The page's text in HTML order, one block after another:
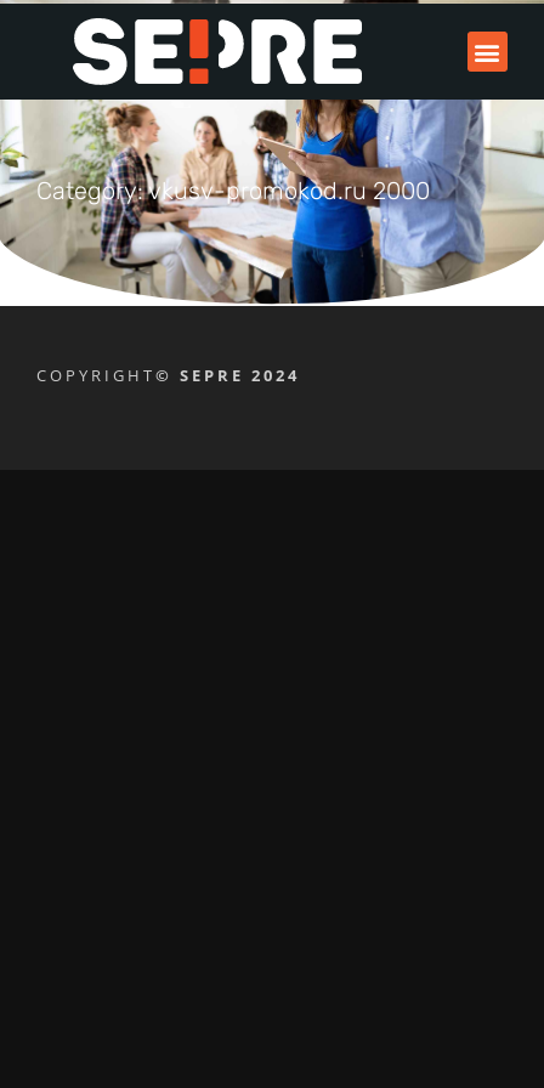
Category: vkusv-promokod.ru 2000
COPYRIGHT© SEPRE 2024